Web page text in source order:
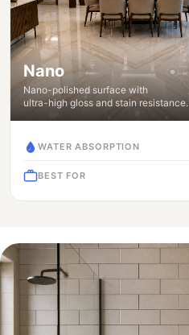
Nano
Nano-polished surface with
ultra-high gloss and stain resistance.
WATER ABSORPTION
BEST FOR